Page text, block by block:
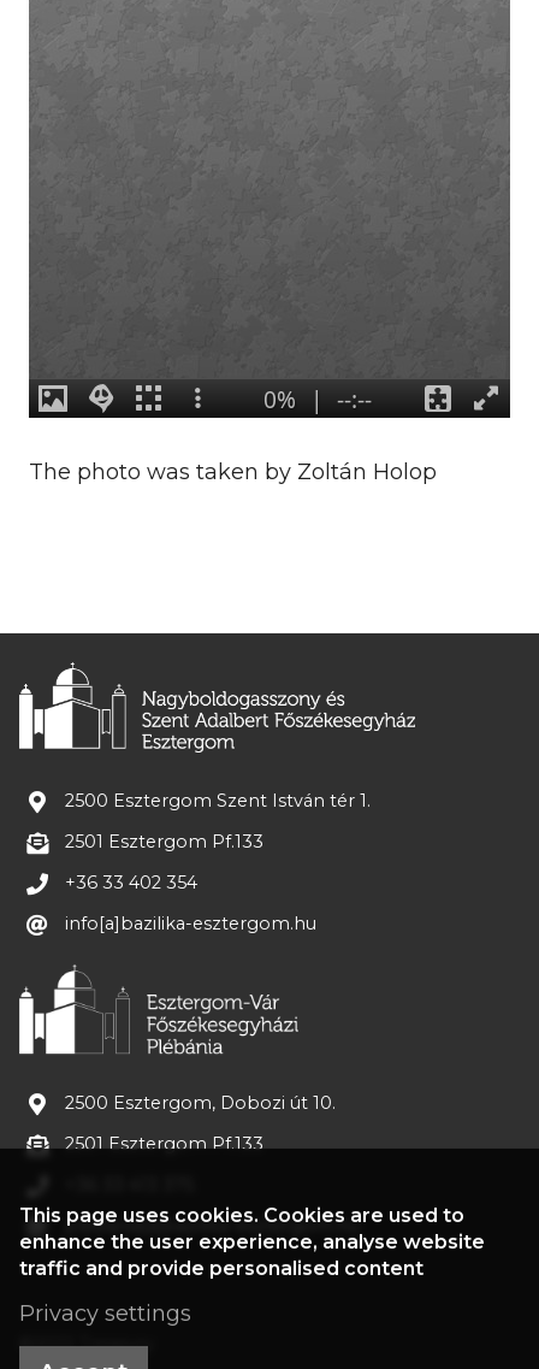
The photo was taken by Zoltán Holop
2500 Esztergom Szent István tér 1.
2501 Esztergom Pf.133
+36 33 402 354
info[a]bazilika-esztergom.hu
2500 Esztergom, Dobozi út 10.
2501 Esztergom Pf.133
plebania[a]bazilika-esztergom.hu
©2022 Treasury
This page uses cookies. Cookies are used to
enhance the user experience, analyse website
traffic and provide personalised content
Privacy settings